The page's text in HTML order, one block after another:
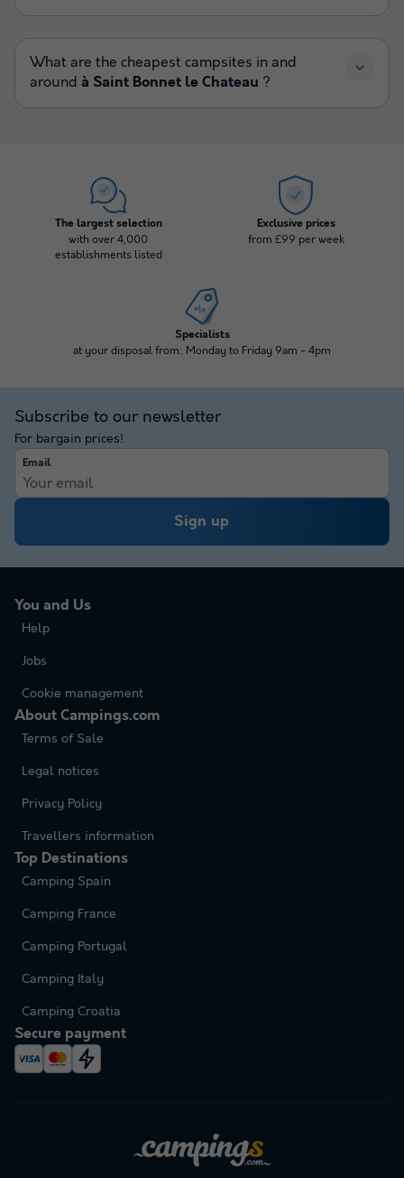
What are the cheapest campsites in and
around à Saint Bonnet le Chateau ?
The largest selection
with over 4,000
establishments listed
Exclusive prices
from £99 per week
Specialists
at your disposal from: Monday to Friday 9am - 4pm
Subscribe to our newsletter
For bargain prices!
Email
Sign up
You and Us
Help
Jobs
Cookie management
About Campings.com
Terms of Sale
Legal notices
Privacy Policy
Travellers information
Top Destinations
Camping Spain
Camping France
Camping Portugal
Camping Italy
Camping Croatia
Secure payment